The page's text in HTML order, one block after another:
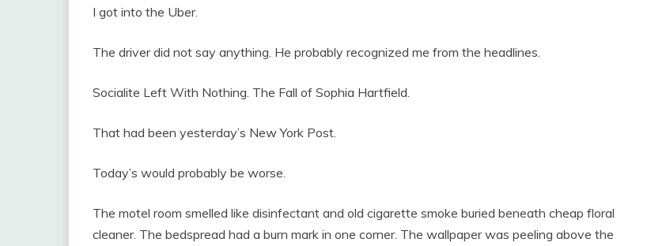
I got into the Uber.
The driver did not say anything. He probably recognized me from the headlines.
Socialite Left With Nothing. The Fall of Sophia Hartfield.
That had been yesterday’s New York Post.
Today’s would probably be worse.
The motel room smelled like disinfectant and old cigarette smoke buried beneath cheap floral
cleaner. The bedspread had a burn mark in one corner. The wallpaper was peeling above the